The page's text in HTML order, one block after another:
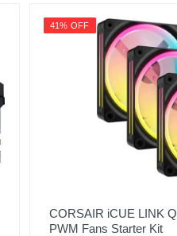
41% OFF
CORSAIR iCUE LINK
PWM Fans Starter Kit